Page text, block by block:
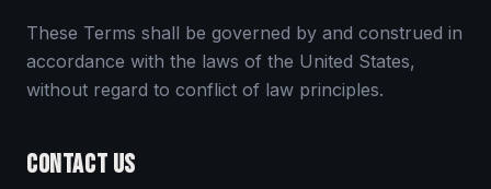
These Terms shall be governed by and construed in
accordance with the laws of the United States,
without regard to conflict of law principles.
CONTACT US